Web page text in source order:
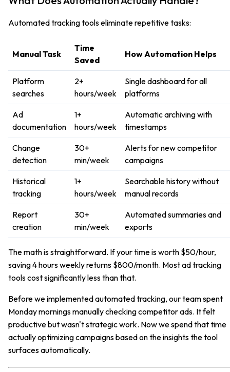
Automated tracking tools eliminate repetitive tasks:
Manual Task
Time
Saved
How Automation Helps
Platform
searches
2+
hours/week
Single dashboard for all
platforms
Ad
documentation
1+
hours/week
Automatic archiving with
timestamps
Change
detection
30+
min/week
Alerts for new competitor
campaigns
Historical
tracking
1+
hours/week
Searchable history without
manual records
Report
creation
30+
min/week
Automated summaries and
exports
The math is straightforward. If your time is worth $50/hour,
saving 4 hours weekly returns $800/month. Most ad tracking
tools cost significantly less than that.
Before we implemented automated tracking, our team spent
Monday mornings manually checking competitor ads. It felt
productive but wasn't strategic work. Now we spend that time
actually optimizing campaigns based on the insights the tool
surfaces automatically.